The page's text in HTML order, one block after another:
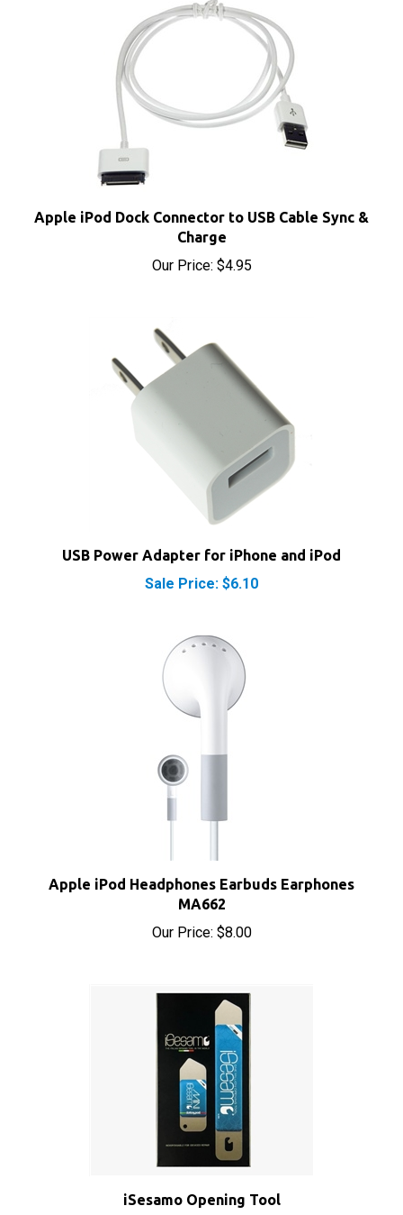
Charge
Our Price:$4.95
Sale Price: $6.10
Apple iPod Headphones Earbuds Earphones
MA662
Our Price:$8.00
Sale Price: $8.50